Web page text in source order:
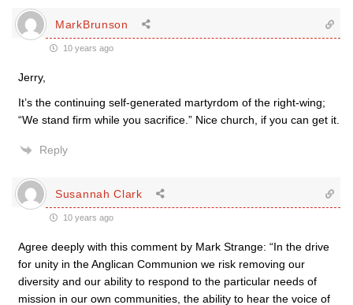
MarkBrunson
10 years ago
Jerry,
It’s the continuing self-generated martyrdom of the right-wing;
“We stand firm while you sacrifice.” Nice church, if you can get it.
Reply
Susannah Clark
10 years ago
Agree deeply with this comment by Mark Strange: “In the drive
for unity in the Anglican Communion we risk removing our
diversity and our ability to respond to the particular needs of
mission in our own communities, the ability to hear the voice of